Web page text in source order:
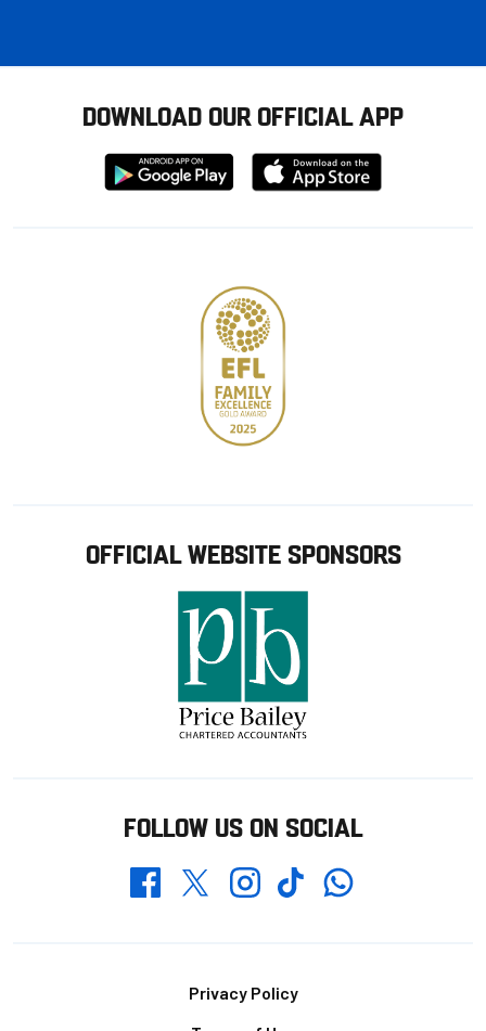
DOWNLOAD OUR OFFICIAL APP
Download
from
Download
from
OFFICIAL WEBSITE SPONSORS
FOLLOW US ON SOCIAL
FacebookTwitterInstagramTikTokWhatsapp
Privacy Policy